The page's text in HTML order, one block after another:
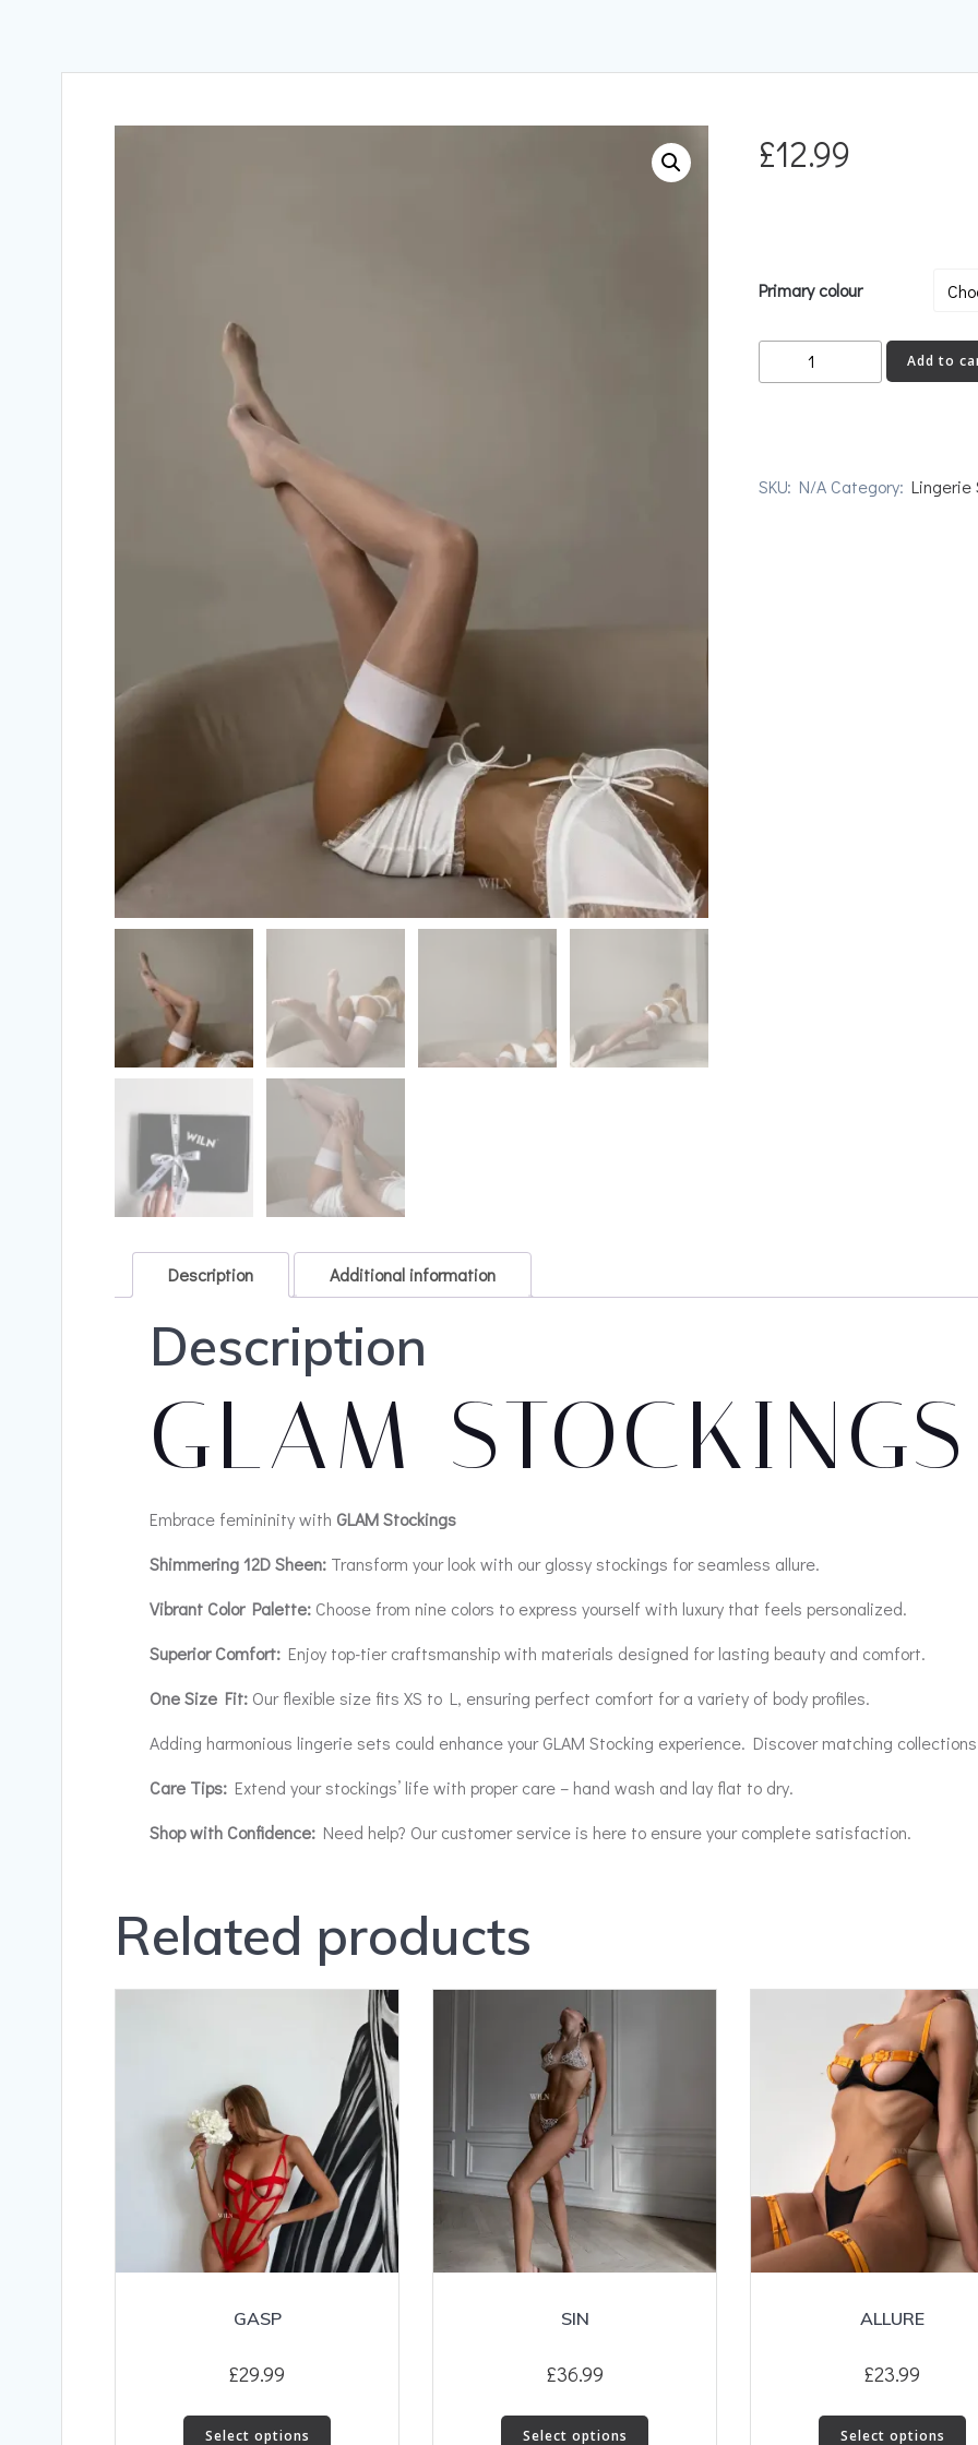
£12.99
Primary colour
Stockings
Add to
SKU: N/A Category: Lingerie
Description Additional information
Description
GLAM STOCKINGS
Embrace femininity with GLAM Stockings
Shimmering 12D Sheen: Transform your look with our glossy stockings for seamless allure.
Vibrant Color Palette: Choose from nine colors to express yourself with luxury that feels personalized.
Superior Comfort: Enjoy top-tier craftsmanship with materials designed for lasting beauty and comfort.
One Size Fit: Our flexible size fits XS to L, ensuring perfect comfort for a variety of body profiles.
Adding harmonious lingerie sets could enhance your GLAM Stocking experience. Discover matching
Care Tips: Extend your stockings’ life with proper care – hand wash and lay flat to dry.
Shop with Confidence: Need help? Our customer service is here to ensure your complete satisfaction.
Related products
GASP
£29.99
Select options
This
SIN
£36.99
Select options
This
ALLURE
£23.99
Select options